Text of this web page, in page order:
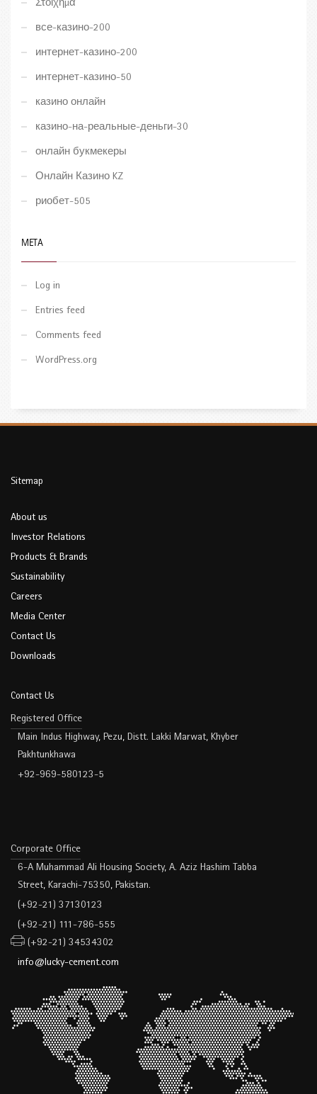
Στοίχημα
все-казино-200
интернет-казино-200
интернет-казино-50
казино онлайн
казино-на-реальные-деньги-30
онлайн букмекеры
Онлайн Казино KZ
риобет-505
META
Log in
Entries feed
Comments feed
WordPress.org
Sitemap
About us
Investor Relations
Products & Brands
Sustainability
Careers
Media Center
Contact Us
Downloads
Contact Us
Registered Office
Main Indus Highway, Pezu, Distt. Lakki Marwat, Khyber
Pakhtunkhawa
+92-969-580123-5
Corporate Office
6-A Muhammad Ali Housing Society, A. Aziz Hashim Tabba
Street, Karachi-75350, Pakistan.
(+92-21) 37130123
(+92-21) 111-786-555
(+92-21) 34534302
info@lucky-cement.com